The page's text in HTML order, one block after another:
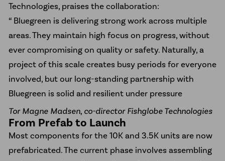
Technologies, praises the collaboration:
“ Bluegreen is delivering strong work across multiple
areas. They maintain high focus on progress, without
ever compromising on quality or safety. Naturally, a
project of this scale creates busy periods for everyone
involved, but our long-standing partnership with
Bluegreen is solid and resilient under pressure
Tor Magne Madsen, co-director Fishglobe Technologies
From Prefab to Launch
Most components for the 10K and 3.5K units are now
prefabricated. The current phase involves assembling